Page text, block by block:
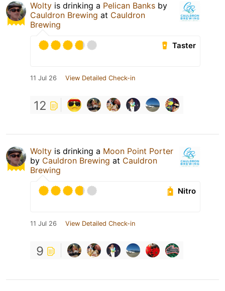
Wolty is drinking a Pelican Banks by
Cauldron Brewing at Cauldron
Brewing
Taster
11 Jul 26 View Detailed Check-in
12
Wolty is drinking a Moon Point Porter
by Cauldron Brewing at Cauldron
Brewing
Nitro
11 Jul 26 View Detailed Check-in
9